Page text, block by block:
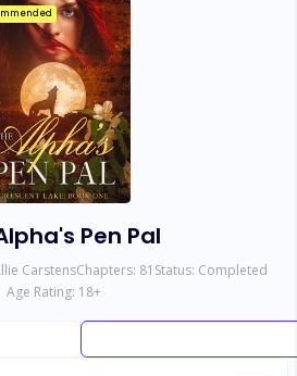
Pen Pal
CarstensChapters: 81 Status: Completed
Age Rating: 18+